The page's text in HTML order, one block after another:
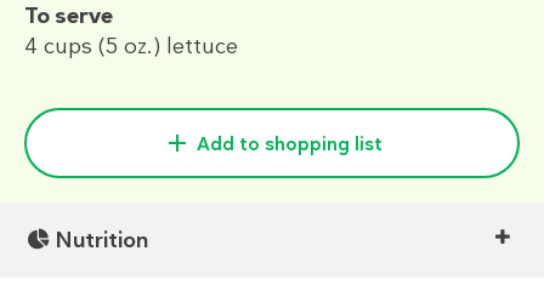
To serve
4 cups (5 oz.) lettuce
Add to shopping list
Nutrition